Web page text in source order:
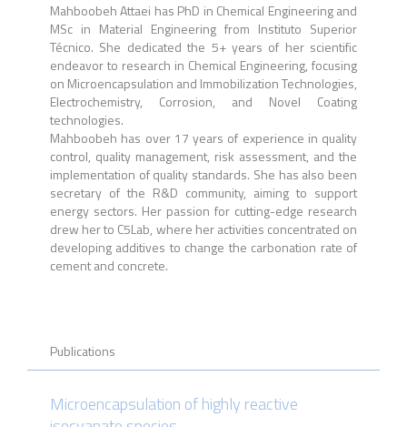
Mahboobeh Attaei has PhD in Chemical Engineering and
MSc in Material Engineering from Instituto Superior
Técnico. She dedicated the 5+ years of her scientific
endeavor to research in Chemical Engineering, focusing
on Microencapsulation and Immobilization Technologies,
Electrochemistry, Corrosion, and Novel Coating
technologies.
Mahboobeh has over 17 years of experience in quality
control, quality management, risk assessment, and the
implementation of quality standards. She has also been
secretary of the R&D community, aiming to support
energy sectors. Her passion for cutting-edge research
drew her to C5Lab, where her activities concentrated on
developing additives to change the carbonation rate of
cement and concrete.
Publications
Microencapsulation of highly reactive